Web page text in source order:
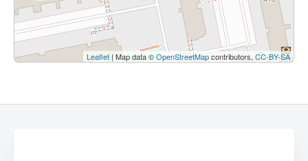
Leaflet | Map data ©OpenStreetMapcontributors, CC-BY-SA